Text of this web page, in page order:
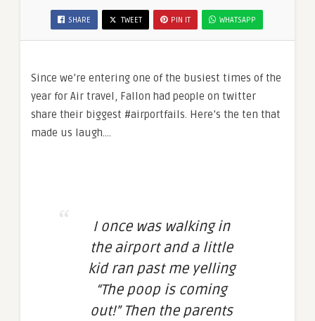
SHARE TWEET PIN IT WHATSAPP
Since we’re entering one of the busiest times of the
year for Air travel, Fallon had people on twitter
share their biggest #airportfails. Here’s the ten that
made us laugh….
I once was walking in
the airport and a little
kid ran past me yelling
“The poop is coming
out!” Then the parents